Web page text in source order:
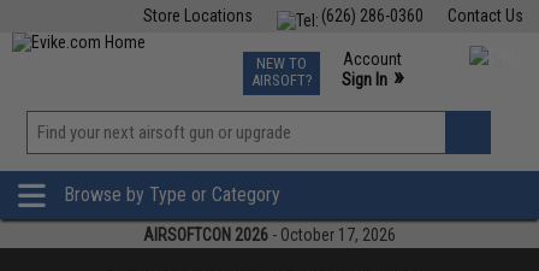
Contact Us
(626) 286-0360
Store Locations
TCG Events
Phone Support M-F 7am-5pm PST
NEW TO
AIRSOFT?
Account
Sign In »
»
Browse by Type or Category
AIRSOFTCON 2026 - October 17, 2026